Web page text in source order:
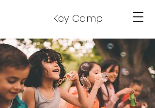
Key Camp